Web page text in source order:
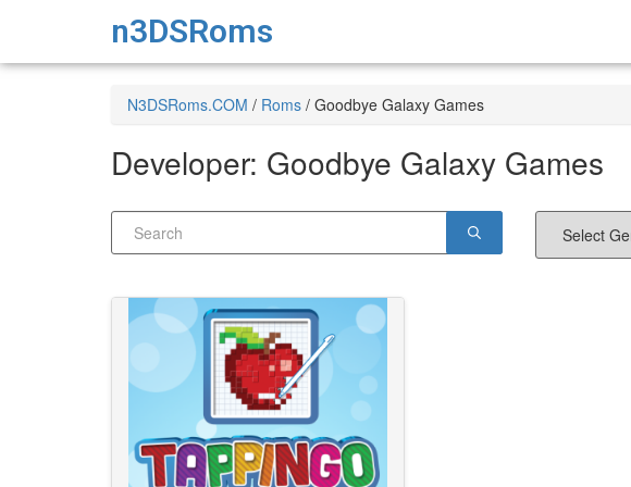
n3DSRoms
N3DSRoms.COM / Roms / Goodbye Galaxy Games
Developer: Goodbye Galaxy Games